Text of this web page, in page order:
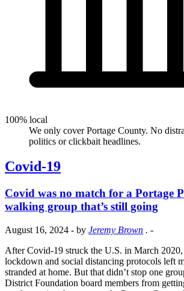
100% local
We only cover Portage County. No
politics or clickbait headlines.
Covid-19
Covid was no match for a Portage
walking group that’s still going
August 16, 2024 - by Jeremy Brown . -
After Covid-19 struck the U.S. in March 2020,
lockdown and social distancing protocols left
stranded at home. But that didn’t stop one
District Foundation board members from